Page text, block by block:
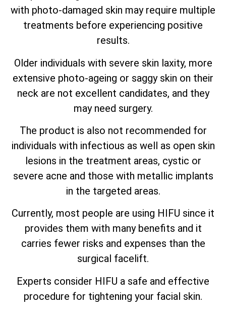
with photo-damaged skin may require multiple
treatments before experiencing positive
results.
Older individuals with severe skin laxity, more
extensive photo-ageing or saggy skin on their
neck are not excellent candidates, and they
may need surgery.
The product is also not recommended for
individuals with infectious as well as open skin
lesions in the treatment areas, cystic or
severe acne and those with metallic implants
in the targeted areas.
Currently, most people are using HIFU since it
provides them with many benefits and it
carries fewer risks and expenses than the
surgical facelift.
Experts consider HIFU a safe and effective
procedure for tightening your facial skin.